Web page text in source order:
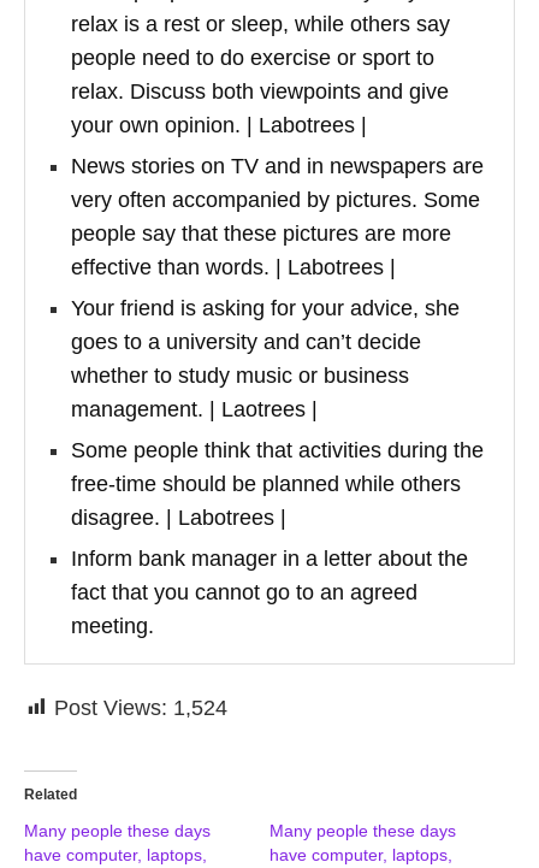
relax is a rest or sleep, while others say
people need to do exercise or sport to
relax. Discuss both viewpoints and give
your own opinion. | Labotrees |
News stories on TV and in newspapers are
very often accompanied by pictures. Some
people say that these pictures are more
effective than words. | Labotrees |
Your friend is asking for your advice, she
goes to a university and can’t decide
whether to study music or business
management. | Laotrees |
Some people think that activities during the
free-time should be planned while others
disagree. | Labotrees |
Inform bank manager in a letter about the
fact that you cannot go to an agreed
meeting.
Post Views: 1,524
Related
Many people these days
have computer, laptops,
Many people these days
have computer, laptops,